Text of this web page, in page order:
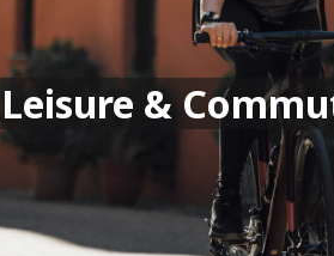
Leisure &